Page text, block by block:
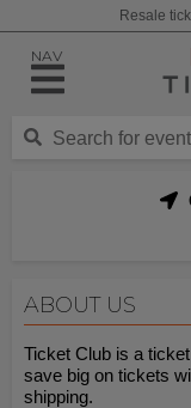
Resale
NAV
ABOUT US
Ticket Club is a
save big on tickets
shipping.